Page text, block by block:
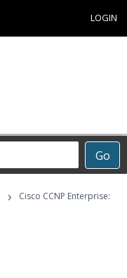
LOGIN
Go
›
Cisco CCNP Enterprise: